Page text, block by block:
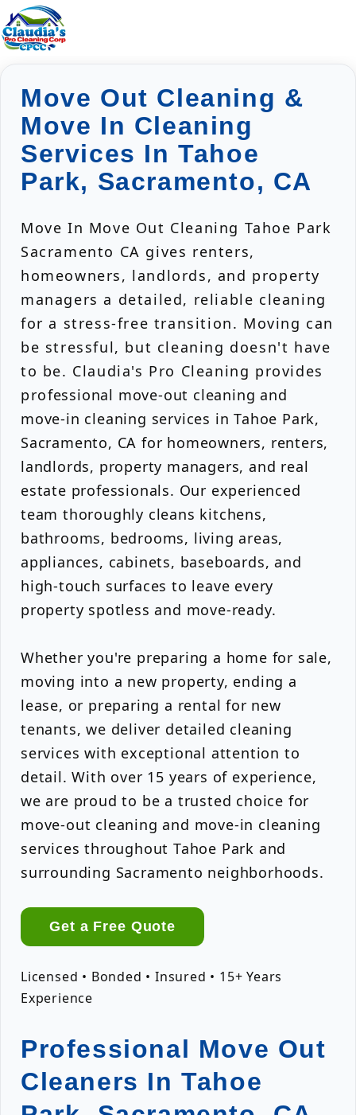
Move Out Cleaning &
Move In Cleaning
Services In Tahoe
Park, Sacramento, CA
Move In Move Out Cleaning Tahoe Park
Sacramento CA gives renters,
homeowners, landlords, and property
managers a detailed, reliable cleaning
for a stress-free transition. Moving can
be stressful, but cleaning doesn't have
to be. Claudia's Pro Cleaning provides
professional move-out cleaning and
move-in cleaning services in Tahoe Park,
Sacramento, CA for homeowners, renters,
landlords, property managers, and real
estate professionals. Our experienced
team thoroughly cleans kitchens,
bathrooms, bedrooms, living areas,
appliances, cabinets, baseboards, and
high-touch surfaces to leave every
property spotless and move-ready.
Whether you're preparing a home for sale,
moving into a new property, ending a
lease, or preparing a rental for new
tenants, we deliver detailed cleaning
services with exceptional attention to
detail. With over 15 years of experience,
we are proud to be a trusted choice for
move-out cleaning and move-in cleaning
services throughout Tahoe Park and
surrounding Sacramento neighborhoods.
Get a Free Quote
Licensed • Bonded • Insured • 15+ Years
Experience
Professional Move Out
Cleaners In Tahoe